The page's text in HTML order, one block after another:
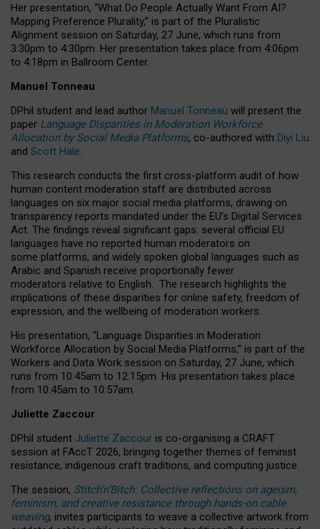
Her presentation, “What Do People Actually Want From AI?
Mapping Preference Plurality,” is part of the Pluralistic
Alignment session on Saturday, 27 June, which runs from
3:30pm to 4:30pm. Her presentation takes place from 4:06pm
to 4:18pm in Ballroom Center.
Manuel Tonneau
DPhil student and lead author Manuel Tonneau will present the
paper Language Disparities in Moderation Workforce
Allocation by Social Media Platforms, co-authored with Diyi Liu
and Scott Hale.
This research conducts the first cross-platform audit of how
human content moderation staff are distributed across
languages on six major social media platforms, drawing on
transparency reports mandated under the EU’s Digital Services
Act. The findings reveal significant gaps: several official EU
languages have no reported human moderators on
some platforms, and widely spoken global languages such as
Arabic and Spanish receive proportionally fewer
moderators relative to English. The research highlights the
implications of these disparities for online safety, freedom of
expression, and the wellbeing of moderation workers.
His presentation, “Language Disparities in Moderation
Workforce Allocation by Social Media Platforms,” is part of the
Workers and Data Work session on Saturday, 27 June, which
runs from 10:45am to 12:15pm. His presentation takes place
from 10:45am to 10:57am.
Juliette Zaccour
DPhil student Juliette Zaccour is co-organising a CRAFT
session at FAccT 2026, bringing together themes of feminist
resistance, indigenous craft traditions, and computing justice.
The session, Stitch’n’Bitch: Collective reflections on ageism,
feminism, and creative resistance through hands-on cable
weaving, invites participants to weave a collective artwork from